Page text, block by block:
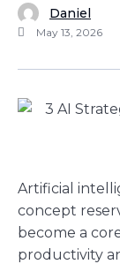
Daniel
May 13, 2026
Artificial
concept
become a
productivity